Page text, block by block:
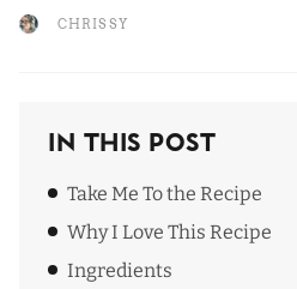
CHRISSY
In This Post
Take Me To the Recipe
Why I Love This Recipe
Ingredients